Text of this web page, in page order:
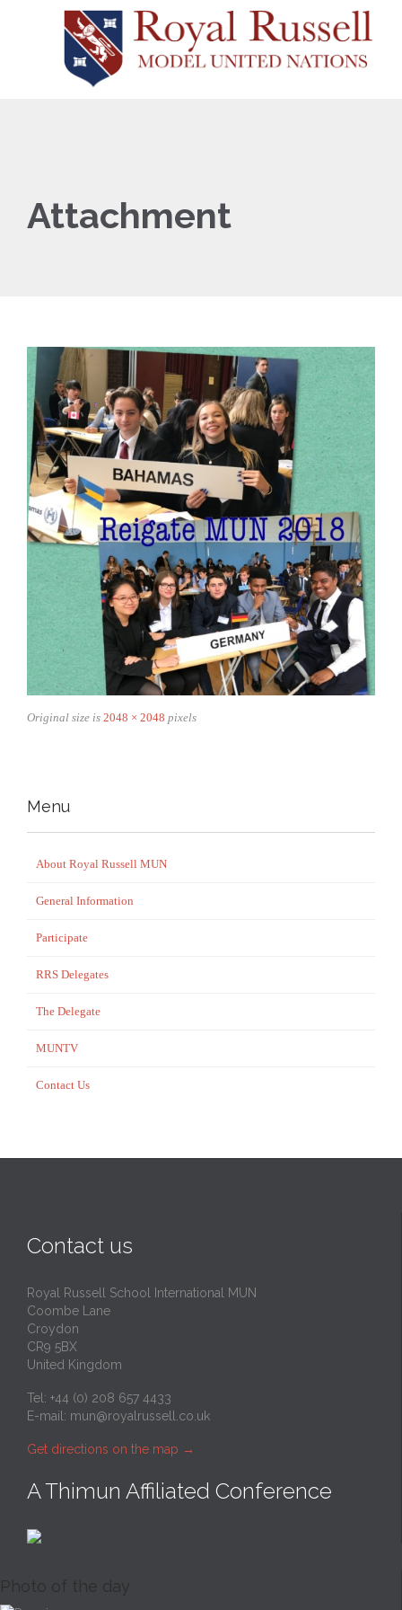
Attachment
Original size is 2048 × 2048 pixels
Menu
About Royal Russell MUN
General Information
Participate
RRS Delegates
The Delegate
MUNTV
Contact Us
Contact us
Royal Russell School International MUN
Coombe Lane
Croydon
CR9 5BX
United Kingdom
Tel: +44 (0) 208 657 4433
E-mail: mun@royalrussell.co.uk
Get directions on the map →
A Thimun Affiliated Conference
Photo of the day